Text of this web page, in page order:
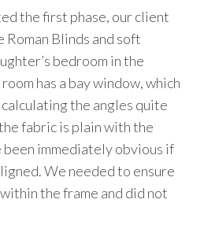
the first phase, our client
Roman Blinds and soft
bedroom in the
has a bay window, which
calculating the angles quite
fabric is plain with the
immediately obvious if
We needed to ensure
the frame and did not